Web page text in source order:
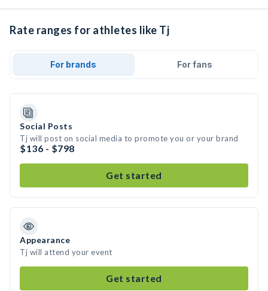
Rate ranges for athletes like Tj
For brands For fans
Social Posts
Tj will post on social media to promote you or your brand
$136 - $798
Get started
Appearance
Tj will attend your event
Get started